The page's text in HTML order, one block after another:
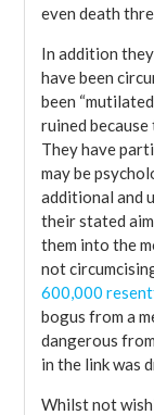
even death
In addition
have been
been
ruined because
They have
may be
additional and
their stated
them into the
not
600,000
bogus from a
dangerous
in the link was
Whilst not